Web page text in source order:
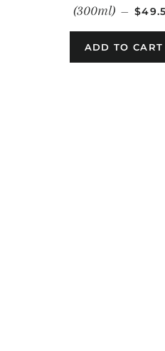
(300ml) —